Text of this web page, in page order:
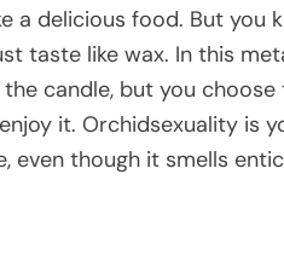
a delicious food. But you
taste like wax. In this
candle, but you
it. Orchidsexuality is
even though it smells